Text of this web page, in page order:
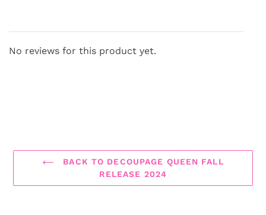
No reviews for this product yet.
BACK TO DECOUPAGE QUEEN FALL
RELEASE 2024